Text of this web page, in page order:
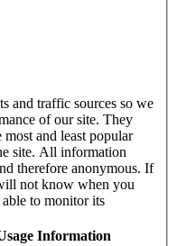
and traffic sources so we
least popular
site. All information
not know when you
to monitor its
Information